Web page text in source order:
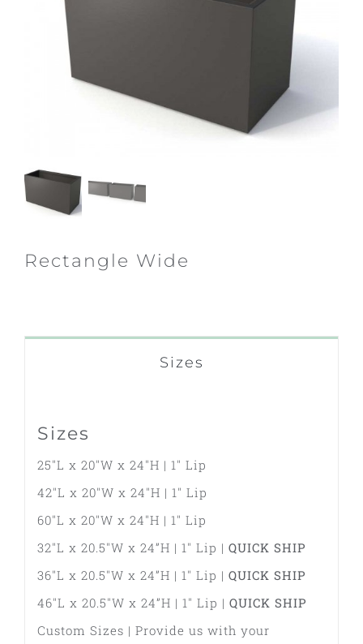
Rectangle Wide
Sizes
Sizes
25″L x 20″W x 24″H | 1″ Lip
42″L x 20″W x 24″H | 1″ Lip
60″L x 20″W x 24″H | 1″ Lip
32″L x 20.5″W x 24”H | 1″ Lip | QUICK SHIP
36″L x 20.5″W x 24”H | 1″ Lip | QUICK SHIP
46″L x 20.5″W x 24”H | 1″ Lip | QUICK SHIP
Custom Sizes | Provide us with your